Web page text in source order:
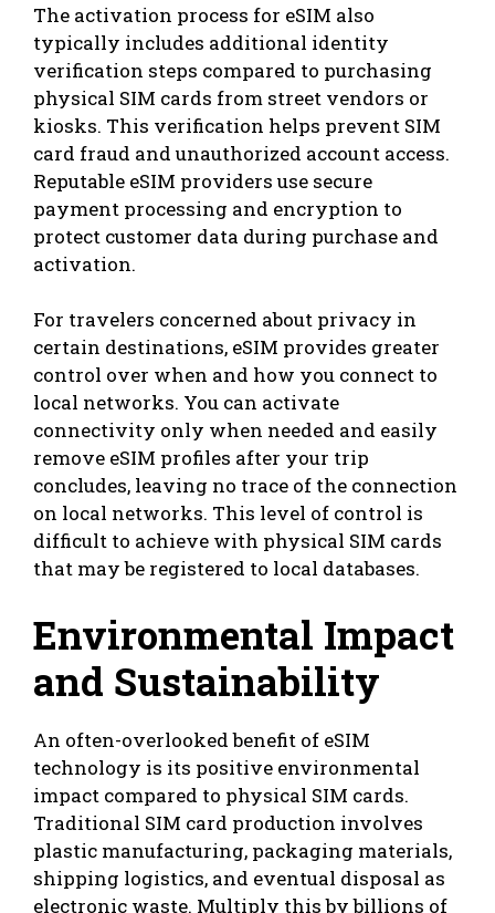
The activation process for eSIM also
typically includes additional identity
verification steps compared to purchasing
physical SIM cards from street vendors or
kiosks. This verification helps prevent SIM
card fraud and unauthorized account access.
Reputable eSIM providers use secure
payment processing and encryption to
protect customer data during purchase and
activation.
For travelers concerned about privacy in
certain destinations, eSIM provides greater
control over when and how you connect to
local networks. You can activate
connectivity only when needed and easily
remove eSIM profiles after your trip
concludes, leaving no trace of the connection
on local networks. This level of control is
difficult to achieve with physical SIM cards
that may be registered to local databases.
Environmental Impact
and Sustainability
An often-overlooked benefit of eSIM
technology is its positive environmental
impact compared to physical SIM cards.
Traditional SIM card production involves
plastic manufacturing, packaging materials,
shipping logistics, and eventual disposal as
electronic waste. Multiply this by billions of